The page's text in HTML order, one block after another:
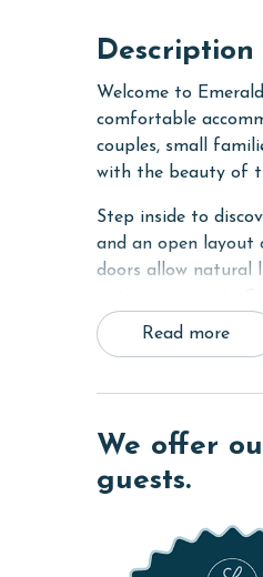
Description
Welcome to
comfortable
couples, small
with the beauty of
Step inside to
and an open layout
doors allow natural
The Primary
option for small
The fully equipped
modern appliances,
simply spending
Read more
We offer
guests.